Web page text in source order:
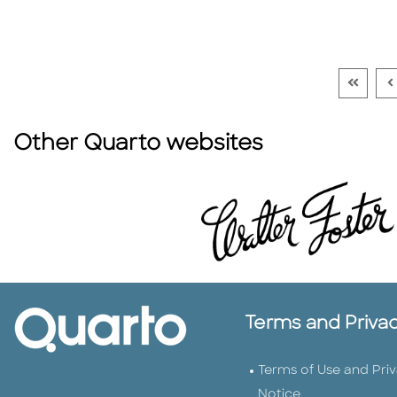
Go To
Other Quarto websites
Terms and
Terms of Use and